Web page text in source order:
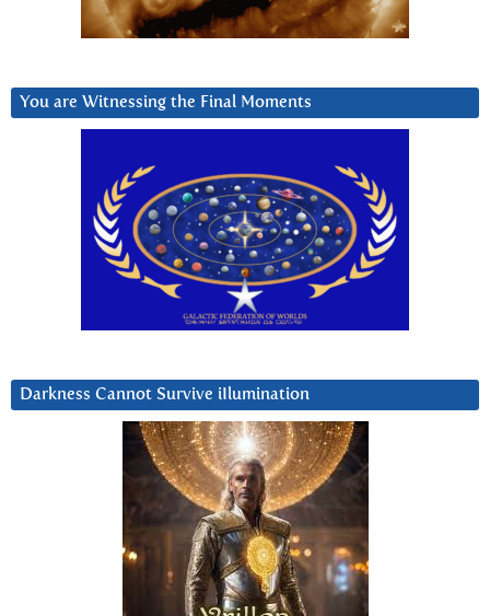
You are Witnessing the Final Moments
Darkness Cannot Survive iIlumination